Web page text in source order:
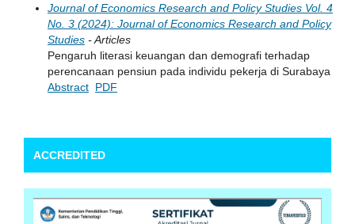
Journal of Economics Research and Policy Studies Vol. 4
No. 3 (2024): Journal of Economics Research and Policy
Studies- Articles
Pengaruh literasi keuangan dan demografi terhadap
perencanaan pensiun pada individu pekerja di Surabaya
Abstract PDF
ACCREDITED